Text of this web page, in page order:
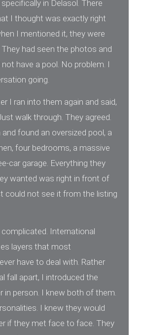
in Delasol. There
I thought was exactly right
I mentioned it, they were
had seen the photos and
have a pool. No problem. I
going.
I ran into them again and said,
walk through. They agreed.
and found an oversized pool, a
four bedrooms, a massive
car garage. Everything they
wanted was right in front of
could not see it from the listing
International
layers that most
have to deal with. Rather
fall apart, I introduced the
in person. I knew both of them.
I knew they would
if they met face to face. They